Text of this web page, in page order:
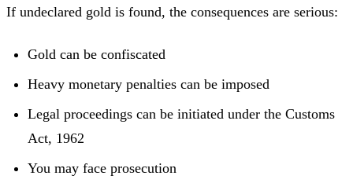
If undeclared gold is found, the consequences are serious:
Gold can be confiscated
Heavy monetary penalties can be imposed
Legal proceedings can be initiated under the Customs
Act, 1962
You may face prosecution